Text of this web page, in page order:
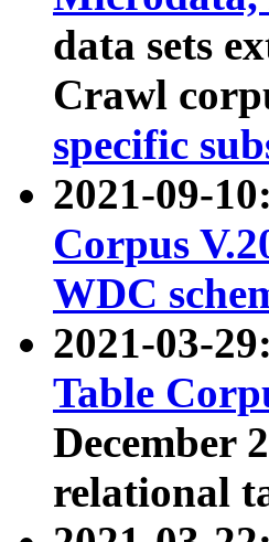
data sets
Crawl
specific
2021-09-
Corpus
WDC
2021-03-
Table
December
relational